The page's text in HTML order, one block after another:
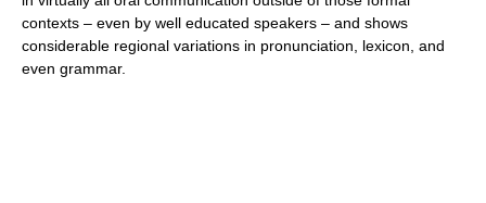
contexts – even by well educated speakers – and shows
considerable regional variations in pronunciation, lexicon, and
even grammar.